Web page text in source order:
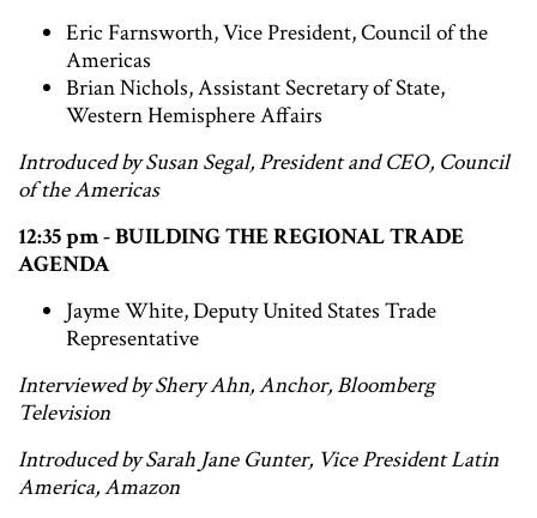
Eric Farnsworth, Vice President, Council of the
Americas
Brian Nichols, Assistant Secretary of State,
Western Hemisphere Affairs
Introduced by Susan Segal, President and CEO, Council
of the Americas
12:35 pm - BUILDING THE REGIONAL TRADE
AGENDA
Jayme White, Deputy United States Trade
Representative
Interviewed by Shery Ahn, Anchor, Bloomberg
Television
Introduced by Sarah Jane Gunter, Vice President Latin
America, Amazon